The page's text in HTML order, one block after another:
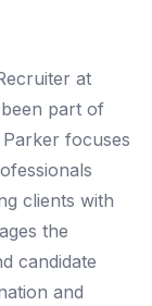
at
part of
focuses
clients with
the
candidate
and